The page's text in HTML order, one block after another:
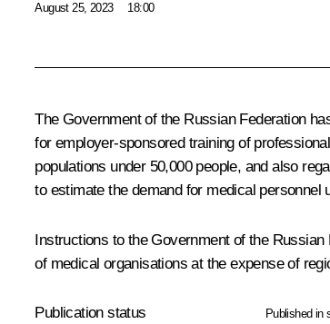
August 25, 2023 18:00
The Government of the Russian Federation
for employer-sponsored training of
populations under 50,000 people, and also
to estimate the demand for medical
Instructions to the Government of the
of medical organisations at the expense of
Publication status Published in